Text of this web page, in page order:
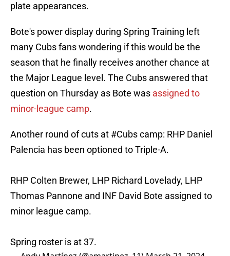
plate appearances.
Bote's power display during Spring Training left
many Cubs fans wondering if this would be the
season that he finally receives another chance at
the Major League level. The Cubs answered that
question on Thursday as Bote was assigned to
minor-league camp.
Another round of cuts at #Cubscamp: RHP Daniel
Palencia has been optioned to Triple-A.
RHP Colten Brewer, LHP Richard Lovelady, LHP
Thomas Pannone and INF David Bote assigned to
minor league camp.
Spring roster is at 37.